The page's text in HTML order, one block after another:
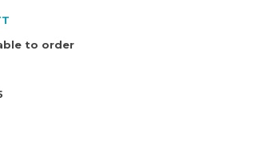
to order